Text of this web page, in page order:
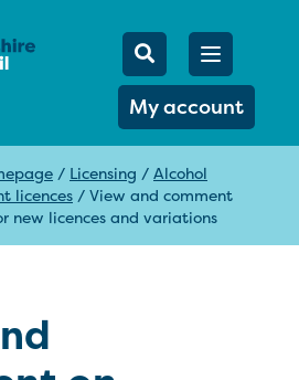
Mobile
Search
My account
Open
/ Licensing / Alcohol
licences / View and comment
new licences and variations